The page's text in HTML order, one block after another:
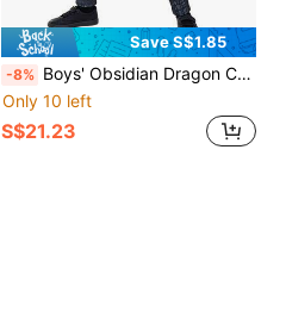
Save S$1.85
-8% Boys' Obsidian Dragon Costume, Black Dragon Halloween Outfit, Suitable For School Plays, Book Week And Dress-Up Days
Only 10 left
S$21.23